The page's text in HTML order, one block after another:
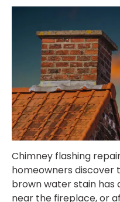
Chimney flashing
homeowners discover
brown water stain has
near the fireplace, or